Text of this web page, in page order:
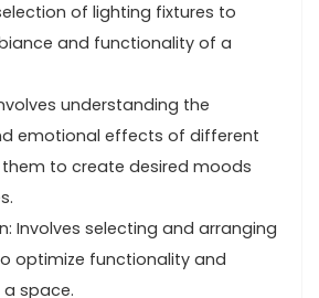
of lighting fixtures to
and functionality of a
understanding the
emotional effects of different
to create desired moods
Involves selecting and arranging
optimize functionality and
space.